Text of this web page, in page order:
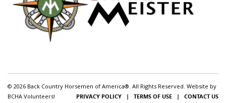
© 2026 Back Country Horsemen of America®. All Rights Reserved. Website by
BCHA Volunteers!
PRIVACY POLICY | TERMS OF USE | CONTACT US